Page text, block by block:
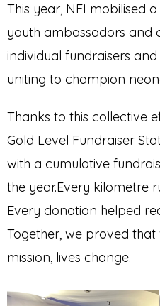
This year, NFI mobilised
youth ambassadors
individual fundraisers
uniting to champion
Thanks to this collective
Gold Level Fundraiser
with a cumulative
the year.Every kilometre
Every donation helped
Together, we proved
mission, lives change.